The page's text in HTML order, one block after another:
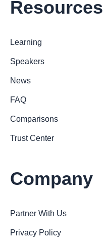
Resources
Learning
Speakers
News
FAQ
Comparisons
Trust Center
Company
Partner With Us
Privacy Policy